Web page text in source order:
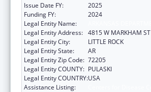
Issue Date FY:
2025
Funding FY:
2024
Legal Entity Name:
Legal Entity Address: 4815 W MARKHAM ST
Legal Entity City:
LITTLE ROCK
Legal Entity State:
AR
Legal Entity Zip Code: 72205
Legal Entity COUNTY: PULASKI
Legal Entity COUNTRY:USA
Assistance Listing: